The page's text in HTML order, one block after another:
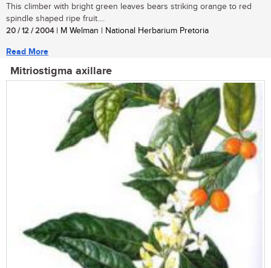
This climber with bright green leaves bears striking orange to red
spindle shaped ripe fruit....
20 / 12 / 2004| M Welman | National Herbarium Pretoria
Read More
Mitriostigma axillare